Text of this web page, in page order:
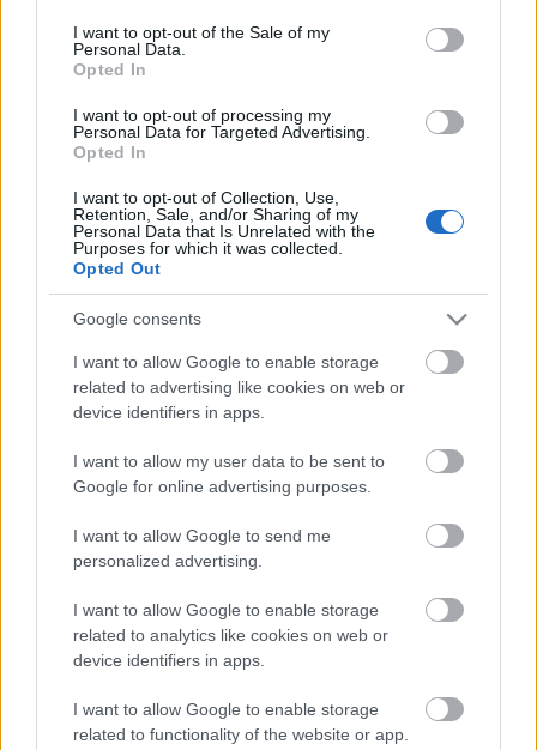
consent section.
I want to opt-out of the Sale of my
Personal Data.
Opted In
I want to opt-out of processing my
Personal Data for Targeted Advertising.
Opted In
I want to opt-out of Collection, Use,
Retention, Sale, and/or Sharing of my
Personal Data that Is Unrelated with the
Purposes for which it was collected.
Opted Out
Google consents
I want to allow Google to enable storage
related to advertising like cookies on web or
device identifiers in apps.
I want to allow my user data to be sent to
Google for online advertising purposes.
I want to allow Google to send me
personalized advertising.
I want to allow Google to enable storage
related to analytics like cookies on web or
device identifiers in apps.
I want to allow Google to enable storage
related to functionality of the website or app.
csendültek fel a budavári Városházán.
Május 7.
Baráti Kristóf és Würtz Klára hegedű-
zongora szonátaestje
világhírű hegedűs, Baráti Kristóf és a Hollandiában
élő, kiváló zongoraművész Würtz Klára lépett